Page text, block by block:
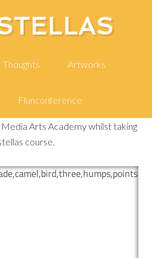
Thoughts Artworks
Flunconference
Arts Academy whilst taking
course.